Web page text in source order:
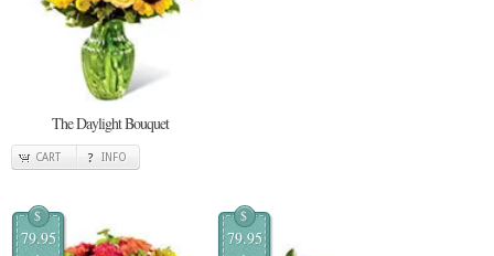
The Daylight Bouquet
CART INFO
$
79.95
$
79.95